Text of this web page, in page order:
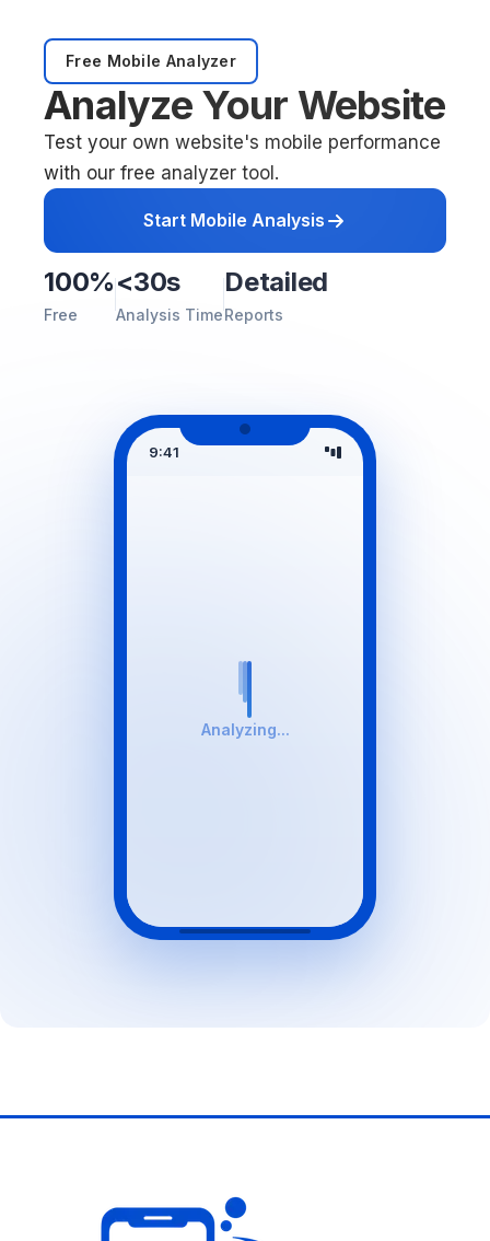
Free Mobile Analyzer
Analyze Your Website
Test your own website's mobile performance
with our free analyzer tool.
Start Mobile Analysis
100%
Free
<30s
Analysis Time
Detailed
Reports
9:41
Analyzing...